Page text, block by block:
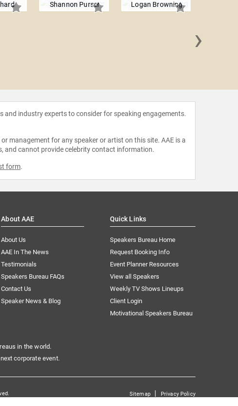
Shannon Purser Logan Browning
›
industry experts to consider for speaking engagements.
management for any speaker or artist on this site. AAE is a
and cannot provide celebrity contact information.
form.
About AAE
About Us
AAE In The News
Testimonials
Speakers Bureau FAQs
Contact Us
Speaker News & Blog
Quick Links
Speakers Bureau Home
Request Booking Info
Event Planner Resources
View all Speakers
Weekly TV Shows Lineups
Client Login
Motivational Speakers Bureau
in the world.
corporate event.
Sitemap| Privacy Policy